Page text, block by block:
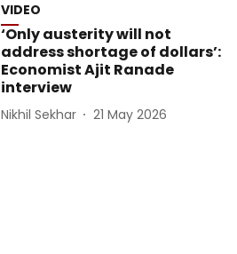
VIDEO
‘Only austerity will not
address shortage of dollars’:
Economist Ajit Ranade
interview
Nikhil Sekhar 21 May 2026